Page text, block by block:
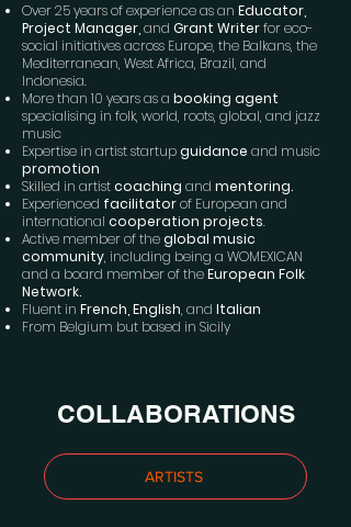
Over 25 years of experience as an Educator,
Project Manager, and Grant Writerfor eco-
social initiatives across Europe, the Balkans, the
Mediterranean, West Africa, Brazil, and
Indonesia.
More than 10 years as a booking agent
specialising in folk, world, roots, global, and jazz
music
Expertise in artist startupguidance and music
promotion
Skilled in artistcoaching and mentoring.
Experienced facilitatorof European and
international cooperation projects.
Active member of theglobal music
community, including being a WOMEXICAN
and a board member of theEuropean Folk
Network.
Fluent in French, English, and Italian
From Belgium but based in Sicily
COLLABORATIONS
ARTISTS